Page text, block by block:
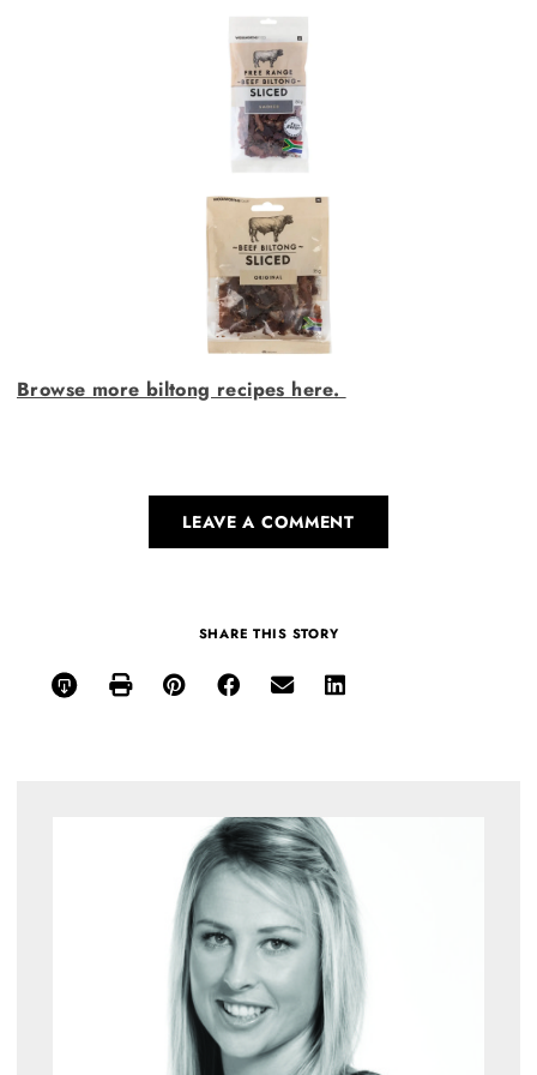
Browse more biltong recipes here.
LEAVE A COMMENT
SHARE THIS STORY